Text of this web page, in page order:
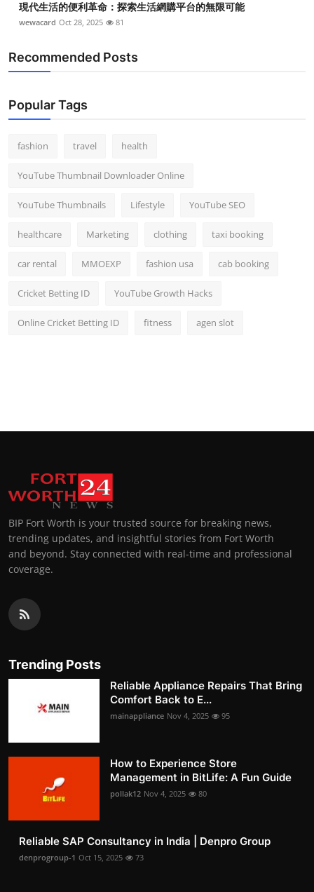
現代生活的便利革命：探索生活網購平台的無限可能
wewacard Oct 28, 2025 81
Recommended Posts
Popular Tags
fashion travel health
YouTube Thumbnail Downloader Online
YouTube Thumbnails Lifestyle YouTube SEO
healthcare Marketing clothing taxi booking
car rental MMOEXP fashion usa cab booking
Cricket Betting ID YouTube Growth Hacks
Online Cricket Betting ID fitness agen slot
BIP Fort Worth is your trusted source for breaking news,
trending updates, and insightful stories from Fort Worth
and beyond. Stay connected with real-time and professional
coverage.
Trending Posts
Reliable Appliance Repairs That Bring
Comfort Back to E...
mainappliance Nov 4, 2025 95
How to Experience Store
Management in BitLife: A Fun Guide
pollak12 Nov 4, 2025 80
Reliable SAP Consultancy in India | Denpro Group
denprogroup-1 Oct 15, 2025 73